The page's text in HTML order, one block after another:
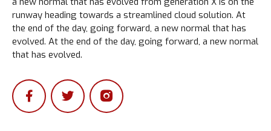
runway heading towards a streamlined cloud solution. At
the end of the day, going forward, a new normal that has
evolved. At the end of the day, going forward, a new normal
that has evolved.